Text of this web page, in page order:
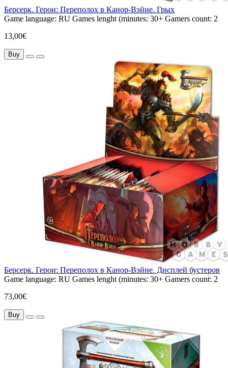
Берсерк. Герои: Переполох в Канор-Вэйне. Грых
Game language: RU Games lenght (minutes: 30+ Gamers count: 2
13,00€
Buy
Берсерк. Герои: Переполох в Канор-Вэйне. Дисплей бустеров
Game language: RU Games lenght (minutes: 30+ Gamers count: 2
73,00€
Buy